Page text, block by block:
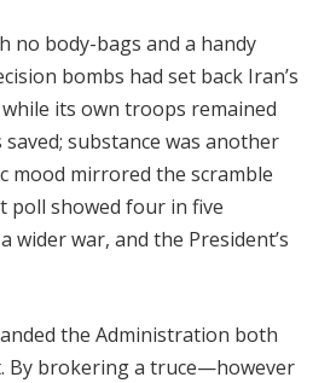
no body-bags and a handy
bombs had set back Iran’s
its own troops remained
saved; substance was another
mood mirrored the scramble
poll showed four in five
wider war, and the President’s
the Administration both
By brokering a truce—however